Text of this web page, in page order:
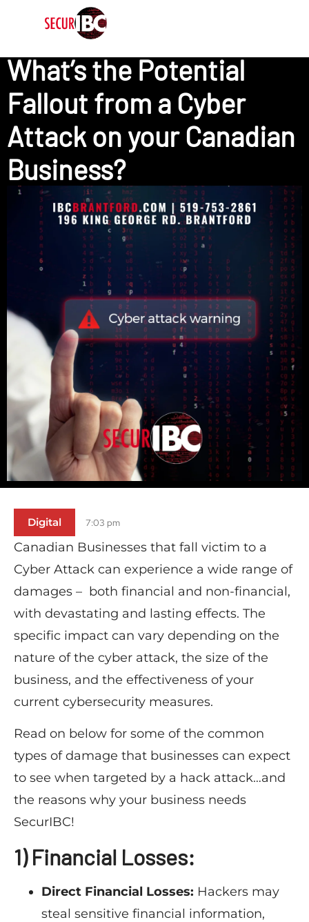
What’s the Potential
Fallout from a Cyber
Attack on your Canadian
Business?
Digital 7:03 pm
Canadian Businesses that fall victim to a
Cyber Attack can experience a wide range of
damages – both financial and non-financial,
with devastating and lasting effects. The
specific impact can vary depending on the
nature of the cyber attack, the size of the
business, and the effectiveness of your
current cybersecurity measures.
Read on below for some of the common
types of damage that businesses can expect
to see when targeted by a hack attack…and
the reasons why your business needs
SecurIBC!
1) Financial Losses:
Direct Financial Losses: Hackers may
steal sensitive financial information,